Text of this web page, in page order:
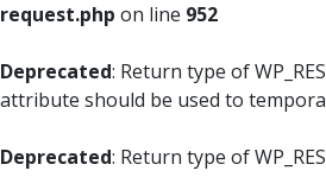
request.php on line 952
Deprecated: Return type of
attribute should be used to
Deprecated: Return type of